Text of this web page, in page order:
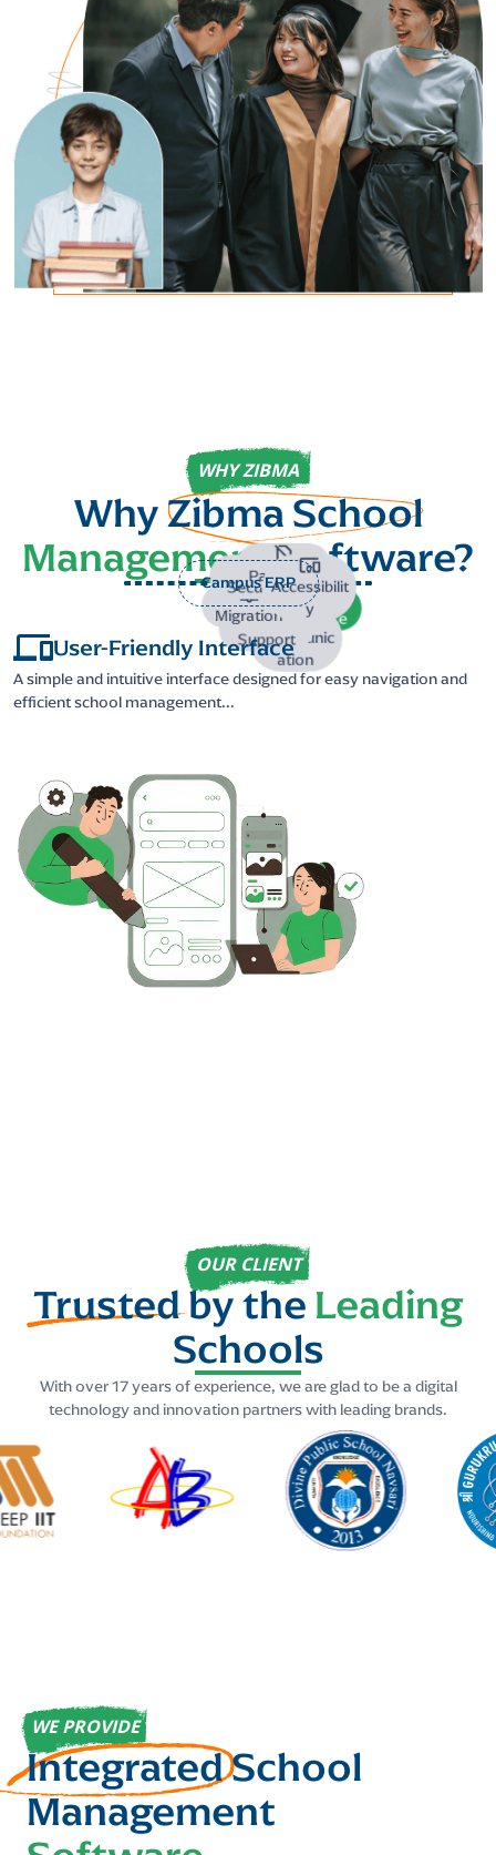
WHY ZIBMA
WhyZibma School
ManagementSoftware?
Campus ERP
Interface
Communic
ation
Support
Migration
Security
Paperless
Accessibilit
y
User-Friendly Interface
A simple and intuitive interface designed for easy navigation and
efficient school management...
OUR CLIENT
Trustedby theLeading
Schools
With over 17 years of experience, we are glad to be a digital
technology and innovation partners with leading brands.
WE PROVIDE
IntegratedSchool
Management